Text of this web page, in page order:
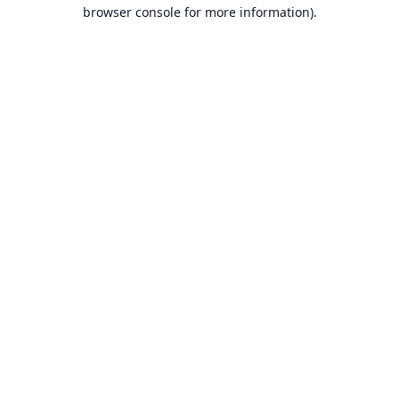
browser console for more information).